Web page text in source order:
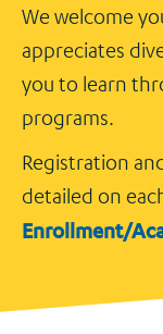
We welcome
appreciates
you to learn
programs.
Registration
detailed on
Enrollment/